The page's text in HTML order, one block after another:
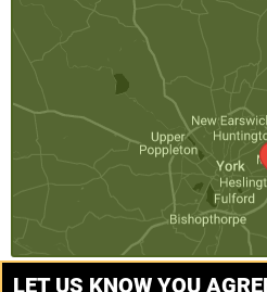
LET US KNOW YOU